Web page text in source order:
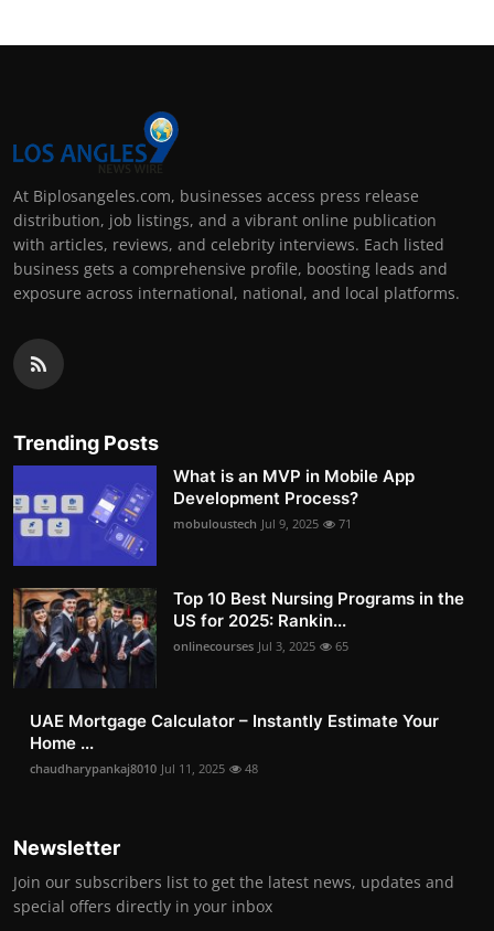
At Biplosangeles.com, businesses access press release
distribution, job listings, and a vibrant online publication
with articles, reviews, and celebrity interviews. Each listed
business gets a comprehensive profile, boosting leads and
exposure across international, national, and local platforms.
Trending Posts
What is an MVP in Mobile App
Development Process?
mobuloustech Jul 9, 2025 71
Top 10 Best Nursing Programs in the
US for 2025: Rankin...
onlinecourses Jul 3, 2025 65
UAE Mortgage Calculator – Instantly Estimate Your
Home ...
chaudharypankaj8010 Jul 11, 2025 48
Newsletter
Join our subscribers list to get the latest news, updates and
special offers directly in your inbox